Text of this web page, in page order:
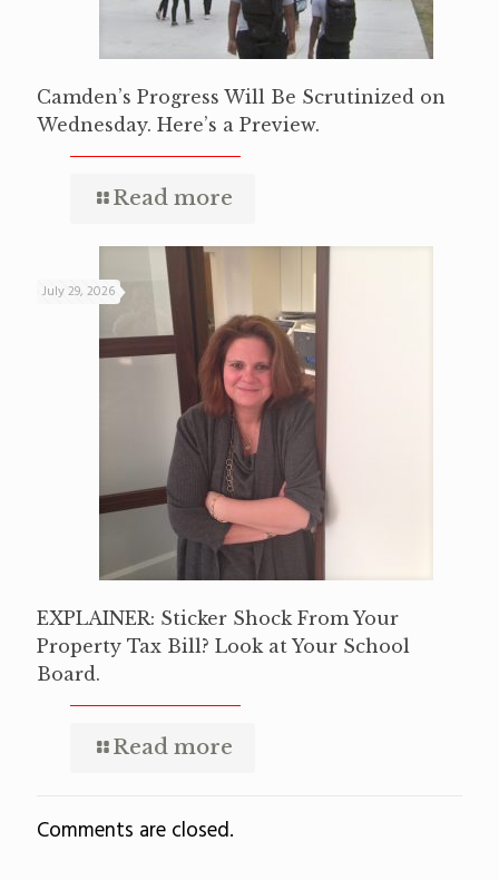
Camden’s Progress Will Be Scrutinized on
Wednesday. Here’s a Preview.
Read more
July 29, 2026
EXPLAINER: Sticker Shock From Your
Property Tax Bill? Look at Your School
Board.
Read more
Comments are closed.